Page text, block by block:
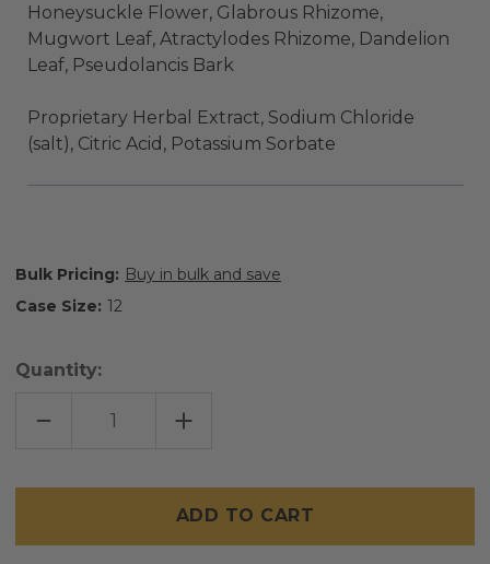
Honeysuckle Flower, Glabrous Rhizome,
Mugwort Leaf, Atractylodes Rhizome, Dandelion
Leaf, Pseudolancis Bark
Proprietary Herbal Extract, Sodium Chloride
(salt), Citric Acid, Potassium Sorbate
Bulk Pricing: Buy in bulk and save
Case Size: 12
Quantity:
DECREASE INCREASE
QUANTITY
in